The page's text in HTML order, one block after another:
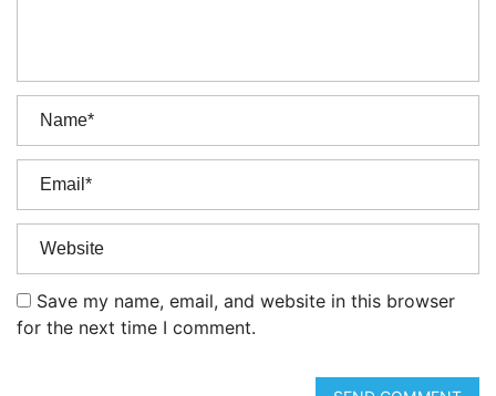
Save my name, email, and website in this browser
for the next time I comment.